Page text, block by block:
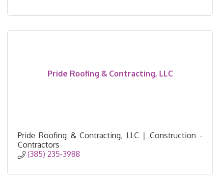
Pride Roofing & Contracting, LLC
Pride Roofing & Contracting, LLC | Construction -
Contractors
(385) 235-3988